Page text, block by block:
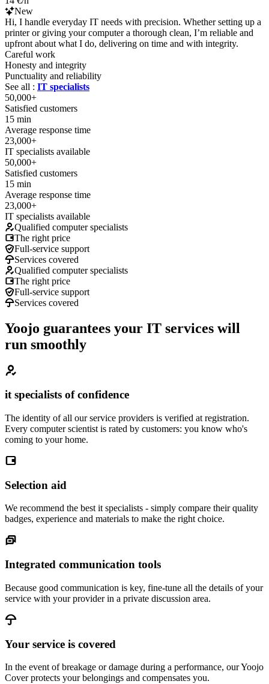
New
Hi, I handle everyday IT needs with precision. Whether setting up a
printer or giving your computer a thorough clean, I’m reliable and
upfront about what I do, delivering on time and with integrity.
Careful work
Honesty and integrity
Punctuality and reliability
See all : IT specialists
50,000+
Satisfied customers
15 min
Average response time
23,000+
IT specialists available
50,000+
Satisfied customers
15 min
Average response time
23,000+
IT specialists available
Qualified computer specialists
The right price
Full-service support
Services covered
Qualified computer specialists
The right price
Full-service support
Services covered
Yoojo guarantees your IT services will
run smoothly
it specialists of confidence
The identity of all our service providers is verified at registration.
Every computer scientist is rated by customers: you know who's
coming to your home.
Selection aid
We recommend the best it specialists - simply compare their quality
badges, experience and materials to make the right choice.
Integrated communication tools
Because good communication is key, fine-tune all the details of your
service with your provider in a private discussion area.
Your service is covered
In the event of breakage or damage during a performance, our Yoojo
Cover protects your belongings and compensates you.